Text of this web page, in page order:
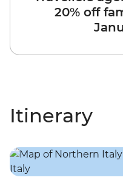
20% off
Itinerary